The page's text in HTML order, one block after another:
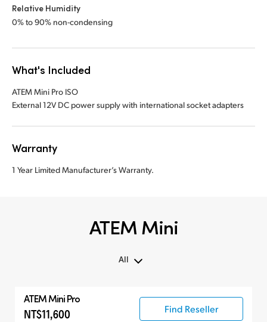
Relative Humidity
0% to 90% non-condensing
What's Included
ATEM Mini Pro ISO
External 12V DC power supply with international socket adapters
Warranty
1 Year Limited Manufacturer’s Warranty.
ATEM Mini
All
ATEM Mini Pro
NT$11,600 Find Reseller